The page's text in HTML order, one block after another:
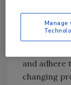
aprons,
and adhere
changing
Manage